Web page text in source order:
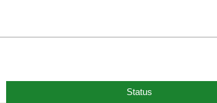
Status